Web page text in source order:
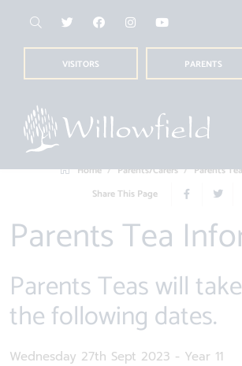
VISITORS PARENTS
Home Parents/Carers
Parents
Share This Page
Parents Tea
Parents Teas will take place on
the following dates.
Wednesday 27th Sept 2023 - Year 11